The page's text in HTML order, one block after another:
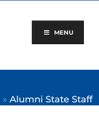
MENU
» Alumni State Staff